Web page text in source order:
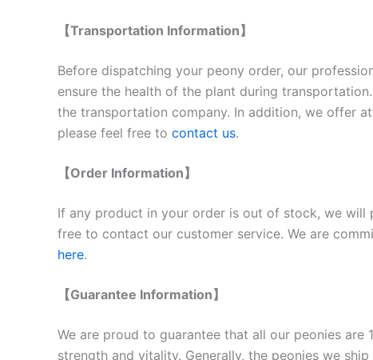
【Transportation Information】
Before dispatching your peony order, our
ensure the health of the plant during
the transportation company. In addition, we offer
please feel free to contact us.
【Order Information】
If any product in your order is out of stock, we
free to contact our customer service. We are
here.
【Guarantee Information】
We are proud to guarantee that all our peonies
strength and vitality. Generally, the peonies we